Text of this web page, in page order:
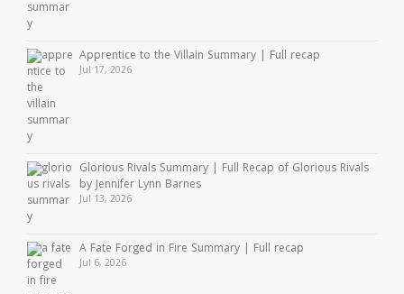
Apprentice to the Villain Summary | Full recap
Jul 17, 2026
Glorious Rivals Summary | Full Recap of Glorious Rivals
by Jennifer Lynn Barnes
Jul 13, 2026
A Fate Forged in Fire Summary | Full recap
Jul 6, 2026